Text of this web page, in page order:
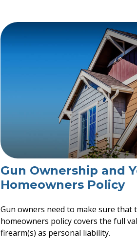
Gun Ownership and
Homeowners Policy
Gun owners need to make sure that
homeowners policy covers the full
firearm(s) as personal liability.